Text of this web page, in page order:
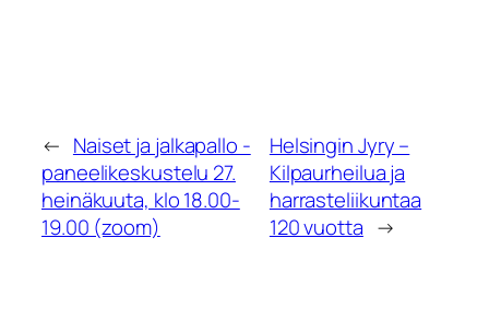
← Naiset ja jalkapallo -
paneelikeskustelu 27.
heinäkuuta, klo 18.00-
19.00 (zoom)
Helsingin Jyry –
Kilpaurheilua ja
harrasteliikuntaa
120 vuotta →